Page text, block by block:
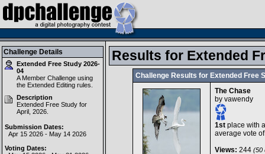
Challenge Details
Extended Free Study 2026-
04
A Member Challenge using
the Extended Editing rules.
Description
Extended Free Study for
April, 2026.
Submission Dates:
Apr 15 2026 - May 14 2026
Voting Dates:
Results for Extended
Challenge Results for Extended Free
The Chase
by vawendy
1stplace with
average vote
Views: 244(50